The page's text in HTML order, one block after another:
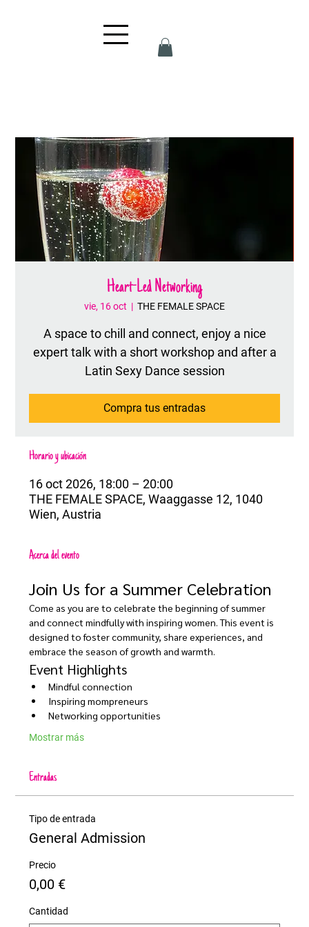
Heart-Led Networking
vie, 16 oct
  |
THE FEMALE SPACE
A space to chill and connect, enjoy a nice
expert talk with a short workshop and after a
Latin Sexy Dance session
Compra tus entradas
Horario y ubicación
16 oct 2026, 18:00 – 20:00
THE FEMALE SPACE, Waaggasse 12, 1040
Wien, Austria
Acerca del evento
Join Us for a Summer Celebration
Come as you are to celebrate the beginning of summer
and connect mindfully with inspiring women. This event is
designed to foster community, share experiences, and
embrace the season of growth and warmth.
Event Highlights
Mindful connection
Inspiring mompreneurs
Networking opportunities
Mostrar más
Entradas
Tipo de entrada
General Admission
Precio
0,00 €
Cantidad